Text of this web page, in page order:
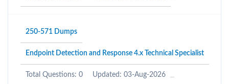
250-571 Dumps
Endpoint Detection and Response 4.x Technical Specialist
Total Questions: 0 Updated: 03-Aug-2026